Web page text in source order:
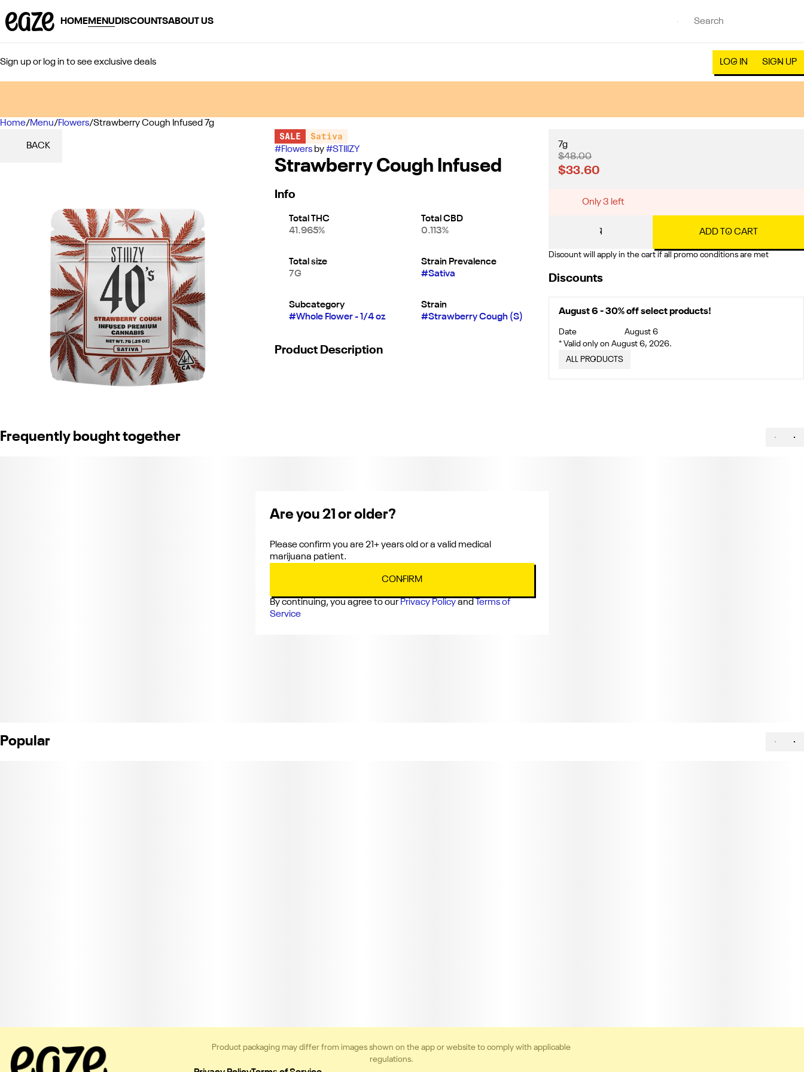
HOMEMENU DISCOUNTSABOUT US
Sign up or log in to see exclusive deals LOG IN SIGN UP
Home/Menu/Flowers/Strawberry Cough Infused 7g
BACK
SALE Sativa
#Flowersby#STIIIZY
Strawberry Cough Infused
Info
Total THC
41.965%
Total CBD
0.113%
Total size
7G
Strain Prevalence
#Sativa
Subcategory
#Whole Flower - 1/4 oz
Strain
#Strawberry Cough (S)
Product Description
7g
$48.00
$33.60
Only 3 left
1 ADD TO CART
Discount will apply in the cart if all promo conditions are met
Discounts
August 6 - 30% off select products!
Date
August 6
* Valid only on August 6, 2026.
ALL PRODUCTS
Frequently bought together
Popular
0
Product packaging may differ from images shown on the app or website to comply with applicable
regulations.
Are you 21 or older?
Please confirm you are 21+ years old or a valid medical
marijuana patient.
CONFIRM
By continuing, you agree to our Privacy Policyand
Terms of
Service